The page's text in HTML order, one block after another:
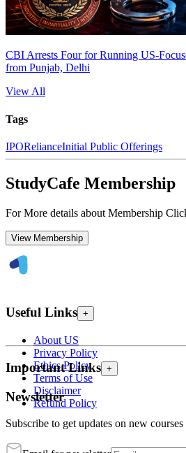
CBI Arrests Four for Running US-
from Punjab, Delhi
View All
Tags
IPORelianceInitial Public Offerings
StudyCafe Membership
For More details about Membership
View Membership
Useful Links +
About US
Privacy Policy
Ethics Policy
Terms of Use
Disclaimer
Refund Policy
Important Links +
Newsletter
Subscribe to get updates on new